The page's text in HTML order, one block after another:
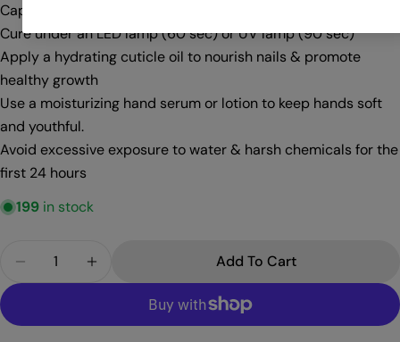
Cap the free edge for extra protection against chipping
Cure under an LED lamp (60 sec) or UV lamp (90 sec)
Apply a hydrating cuticle oil to nourish nails & promote
healthy growth
Use a moisturizing hand serum or lotion to keep hands soft
and youthful.
Avoid excessive exposure to water & harsh chemicals for the
first 24 hours
199 in stock
Add To Cart